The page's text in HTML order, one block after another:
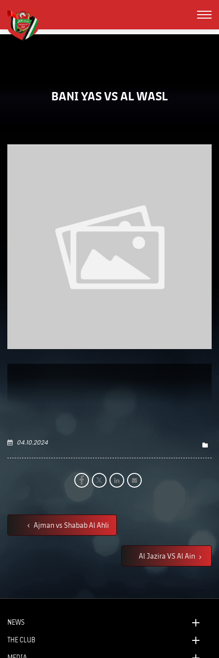
BANI YAS VS AL WASL
04.10.2024
Ajman vs Shabab Al Ahli
Al Jazira VS Al Ain
NEWS
THE CLUB